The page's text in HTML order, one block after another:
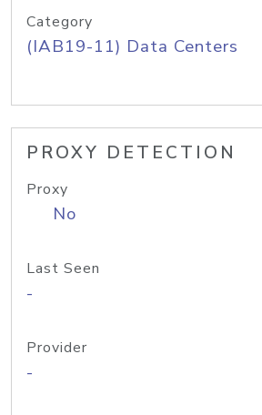
Category
(IAB19-11) Data Centers
PROXY DETECTION
Proxy
No
Last Seen
-
Provider
-